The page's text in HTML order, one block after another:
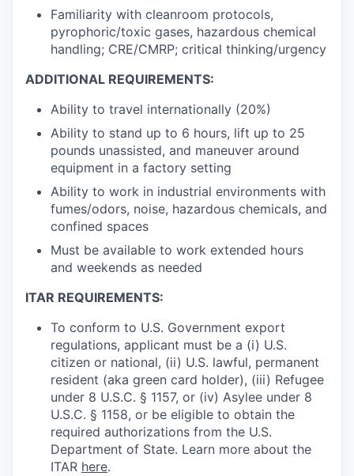
Familiarity with cleanroom protocols,
pyrophoric/toxic gases, hazardous chemical
handling; CRE/CMRP; critical thinking/urgency
ADDITIONAL REQUIREMENTS:
Ability to travel internationally (20%)
Ability to stand up to 6 hours, lift up to 25
pounds unassisted, and maneuver around
equipment in a factory setting
Ability to work in industrial environments with
fumes/odors, noise, hazardous chemicals, and
confined spaces
Must be available to work extended hours
and weekends as needed
ITAR REQUIREMENTS:
To conform to U.S. Government export
regulations, applicant must be a (i) U.S.
citizen or national, (ii) U.S. lawful, permanent
resident (aka green card holder), (iii) Refugee
under 8 U.S.C. § 1157, or (iv) Asylee under 8
U.S.C. § 1158, or be eligible to obtain the
required authorizations from the U.S.
Department of State. Learn more about the
ITAR here.